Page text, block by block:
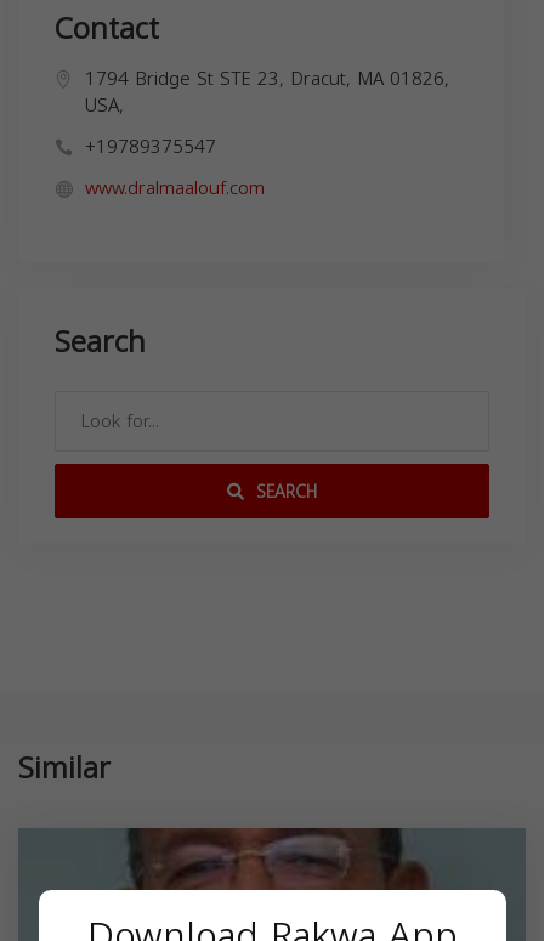
Contact
1794 Bridge St STE 23, Dracut, MA 01826,
USA,
+19789375547
www.dralmaalouf.com
Search
SEARCH
Similar